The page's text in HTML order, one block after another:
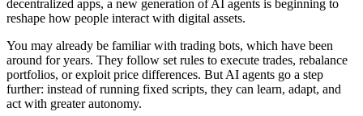
decentralized apps, a new generation of AI agents is beginning to
reshape how people interact with digital assets.
You may already be familiar with trading bots, which have been
around for years. They follow set rules to execute trades, rebalance
portfolios, or exploit price differences. But AI agents go a step
further: instead of running fixed scripts, they can learn, adapt, and
act with greater autonomy.